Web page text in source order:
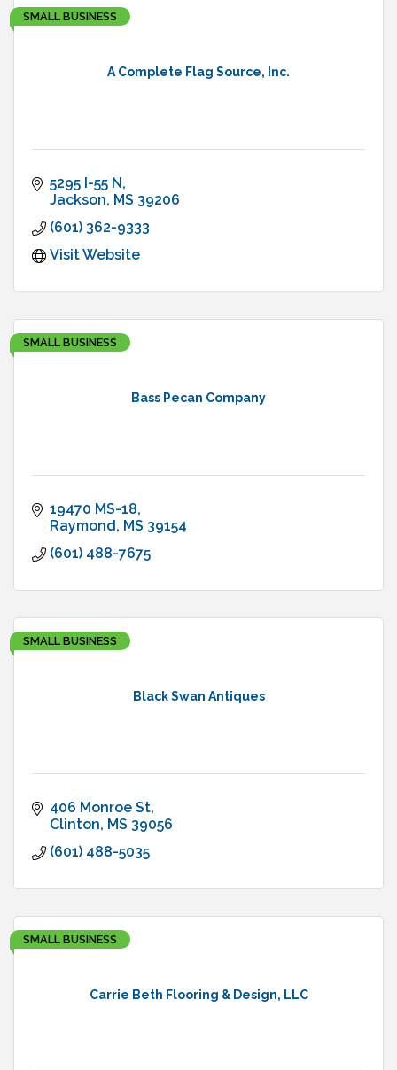
A Complete Flag Source, Inc.
SMALL BUSINESS
5295 I-55 N
Jackson MS 39206
(601) 362-9333
Visit Website
Bass Pecan Company
SMALL BUSINESS
19470 MS-18
Raymond MS 39154
(601) 488-7675
Black Swan Antiques
SMALL BUSINESS
406 Monroe St
Clinton MS 39056
(601) 488-5035
Carrie Beth Flooring & Design, LLC
SMALL BUSINESS